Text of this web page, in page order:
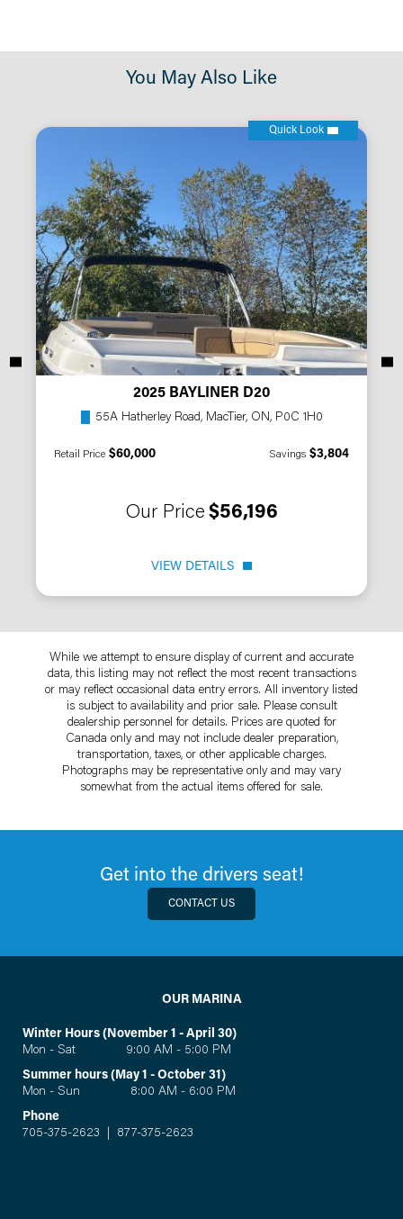
You May Also Like
Quick Look
2025 BAYLINER D20
55A Hatherley Road, MacTier, ON, P0C 1H0
Retail Price $60,000 Savings $3,804
Our Price $56,196
VIEW DETAILS
While we attempt to ensure display of current and accurate
data, this listing may not reflect the most recent transactions
or may reflect occasional data entry errors. All inventory listed
is subject to availability and prior sale. Please consult
dealership personnel for details. Prices are quoted for
Canada only and may not include dealer preparation,
transportation, taxes, or other applicable charges.
Photographs may be representative only and may vary
somewhat from the actual items offered for sale.
Get into the drivers seat!
CONTACT US
OUR MARINA
Winter Hours (November 1 - April 30)
Mon - Sat 9:00 AM - 5:00 PM
Summer hours (May 1 - October 31)
Mon - Sun 8:00 AM - 6:00 PM
Phone
705-375-2623
877-375-2623